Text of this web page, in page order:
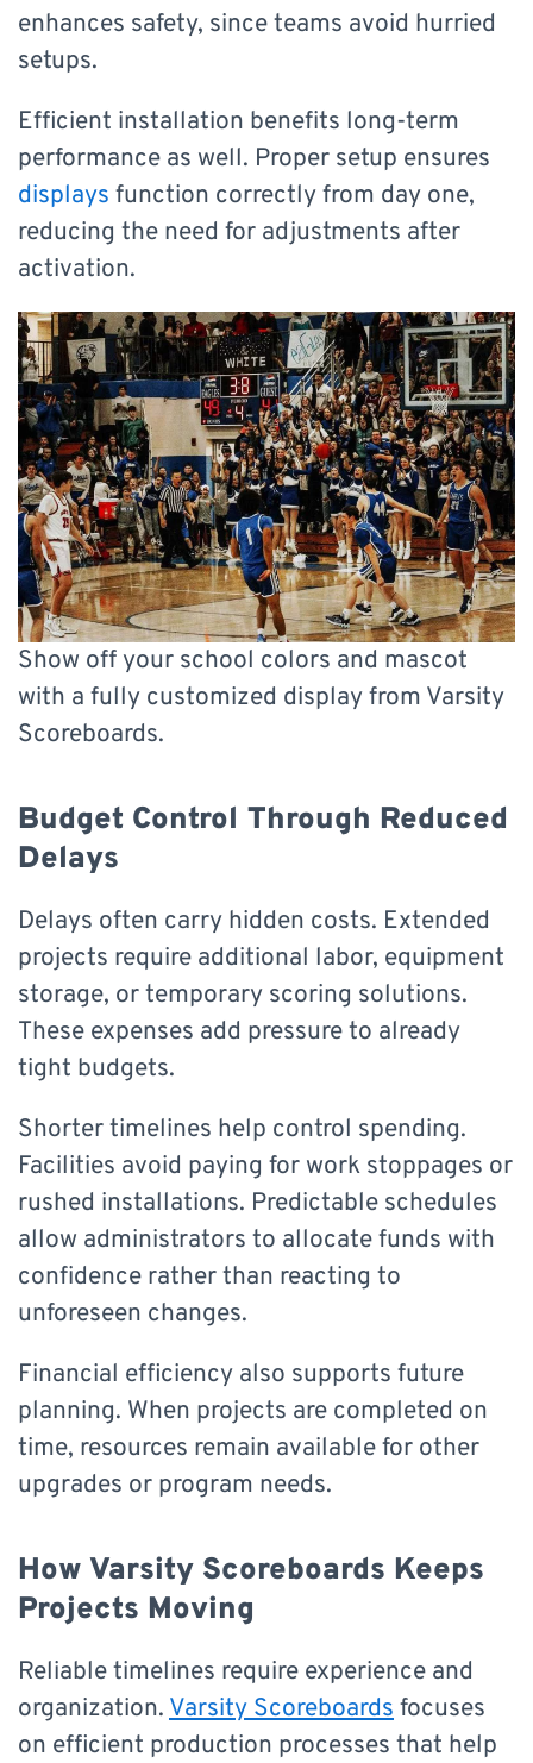
enhances safety, since teams avoid hurried
setups.
Efficient installation benefits long-term
performance as well. Proper setup ensures
displays function correctly from day one,
reducing the need for adjustments after
activation.
Show off your school colors and mascot
with a fully customized display from Varsity
Scoreboards.
Budget Control Through Reduced
Delays
Delays often carry hidden costs. Extended
projects require additional labor, equipment
storage, or temporary scoring solutions.
These expenses add pressure to already
tight budgets.
Shorter timelines help control spending.
Facilities avoid paying for work stoppages or
rushed installations. Predictable schedules
allow administrators to allocate funds with
confidence rather than reacting to
unforeseen changes.
Financial efficiency also supports future
planning. When projects are completed on
time, resources remain available for other
upgrades or program needs.
How Varsity Scoreboards Keeps
Projects Moving
Reliable timelines require experience and
organization. Varsity Scoreboards focuses
on efficient production processes that help